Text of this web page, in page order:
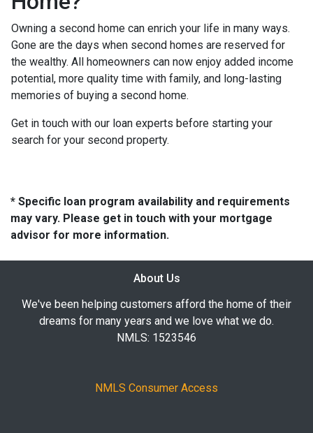
Owning a second home can enrich your life in many ways.
Gone are the days when second homes are reserved for
the wealthy. All homeowners can now enjoy added income
potential, more quality time with family, and long-lasting
memories of buying a second home.
Get in touch with our loan experts before starting your
search for your second property.
* Specific loan program availability and requirements
may vary. Please get in touch with your mortgage
advisor for more information.
About Us
We've been helping customers afford the home of their
dreams for many years and we love what we do.
NMLS: 1523546
NMLS Consumer Access